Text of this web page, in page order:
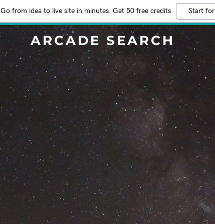
Go from idea to live site in minutes. Get 50 free credits Start
ARCADE SEARCH